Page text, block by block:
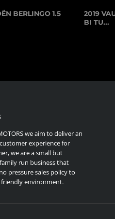
BERLINGO 1.5
2019
BI TU...
we aim to deliver an
experience for
we are a small but
run business that
pressure sales policy to
friendly environment.